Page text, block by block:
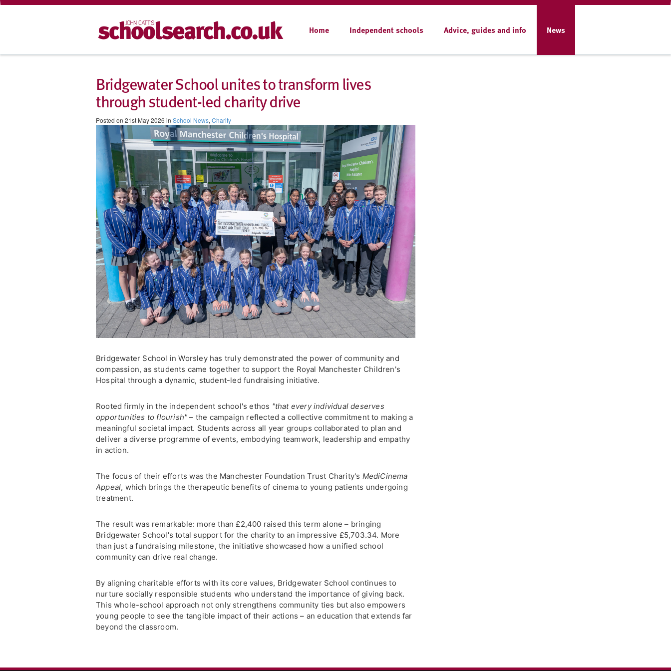
Home Independent schools Advice, guides and info News
Bridgewater School unites to transform lives
through student-led charity drive
Posted on 21st May 2026 in School News, Charity
Bridgewater School in Worsley has truly demonstrated the power of community and
compassion, as students came together to support the Royal Manchester Children's
Hospital through a dynamic, student-led fundraising initiative.
Rooted firmly in the independent school's ethos "that every individual deserves
opportunities to flourish" – the campaign reflected a collective commitment to making a
meaningful societal impact. Students across all year groups collaborated to plan and
deliver a diverse programme of events, embodying teamwork, leadership and empathy
in action.
The focus of their efforts was the Manchester Foundation Trust Charity's MediCinema
Appeal, which brings the therapeutic benefits of cinema to young patients undergoing
treatment.
The result was remarkable: more than £2,400 raised this term alone – bringing
Bridgewater School's total support for the charity to an impressive £5,703.34. More
than just a fundraising milestone, the initiative showcased how a unified school
community can drive real change.
By aligning charitable efforts with its core values, Bridgewater School continues to
nurture socially responsible students who understand the importance of giving back.
This whole-school approach not only strengthens community ties but also empowers
young people to see the tangible impact of their actions – an education that extends far
beyond the classroom.